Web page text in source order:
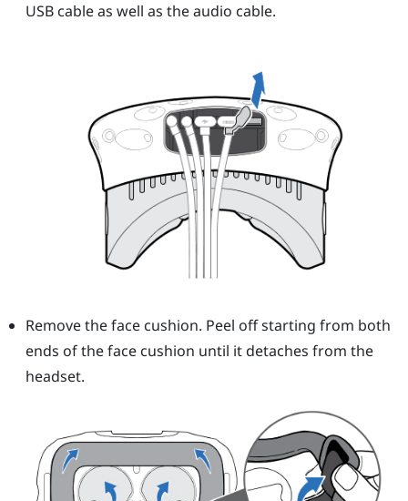
USB cable as well as the audio cable.
Remove the face cushion. Peel off starting from both
ends of the face cushion until it detaches from the
headset.